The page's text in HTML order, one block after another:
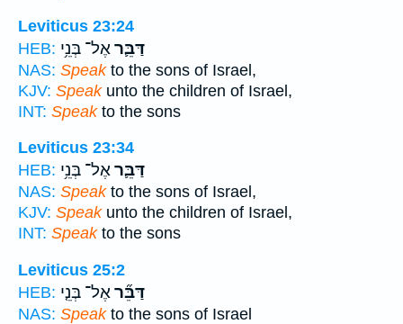
Leviticus 23:24
HEB:
דַּבֵּ֛ראֶל־ בְּנֵ֥י
NAS: Speakto the sons of Israel,
KJV: Speakunto the children of Israel,
INT: Speakto the sons
Leviticus 23:34
HEB:
דַּבֵּ֛ראֶל־ בְּנֵ֥י
NAS: Speakto the sons of Israel,
KJV: Speakunto the children of Israel,
INT: Speakto the sons
Leviticus 25:2
HEB:
דַּבֵּ֞ראֶל־ בְּנֵ֤י
NAS: Speakto the sons of Israel